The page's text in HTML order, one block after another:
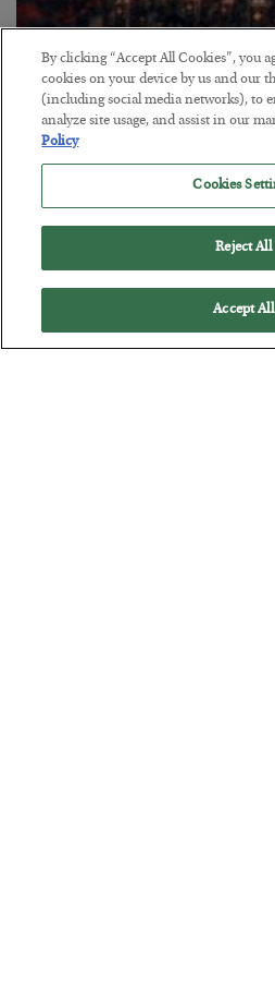
Tech Bros Run the
BYJAMES RICKARDS
POSTED JULY 29, 2026
By clicking “Accept All Cookies”, you
cookies on your device by us and our
(including social media networks), to
analyze site usage, and assist in our
Policy
Cookies
Reject All
Accept All